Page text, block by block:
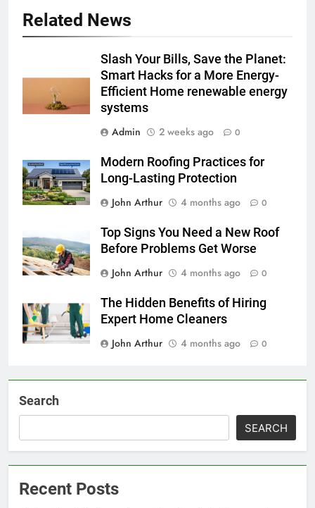
Related News
Slash Your Bills, Save the Planet:
Smart Hacks for a More Energy-
Efficient Home renewable energy
systems
Admin
2 weeks ago 0
Modern Roofing Practices for
Long-Lasting Protection
John Arthur
4 months ago 0
Top Signs You Need a New Roof
Before Problems Get Worse
John Arthur
4 months ago 0
The Hidden Benefits of Hiring
Expert Home Cleaners
John Arthur
4 months ago 0
Search
SEARCH
Recent Posts